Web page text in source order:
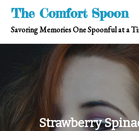
Skip
content
The Comfort Spoon
Savoring Memories One Spoonful at a
Strawberry